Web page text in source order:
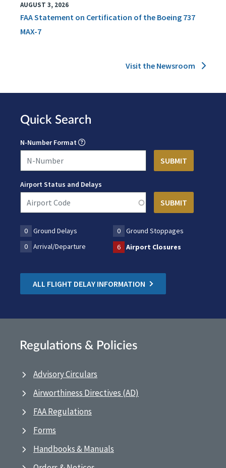
AUGUST 3, 2026
FAA Statement on Certification of the Boeing 737
MAX-7
Visit the Newsroom
Quick Search
N-Number Format
Airport Status and Delays
0 Ground Delays 0
Ground Stoppages
0
Arrival/Departure 6 Airport Closures
ALL FLIGHT DELAY INFORMATION
Regulations & Policies
Advisory Circulars
Airworthiness Directives (AD)
FAA Regulations
Forms
Handbooks & Manuals